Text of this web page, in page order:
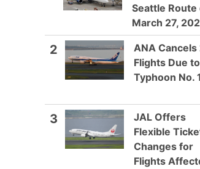
Seattle Route
March 27,
2
ANA Cancels
Flights Due to
Typhoon No.
3
JAL Offers
Flexible
Changes for
Flights